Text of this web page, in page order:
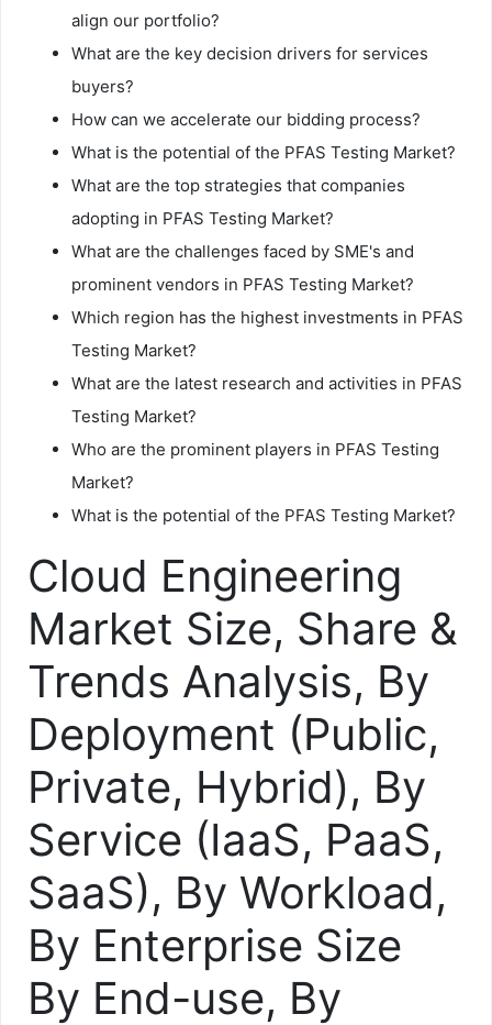
align our portfolio?
What are the key decision drivers for services
buyers?
How can we accelerate our bidding process?
What is the potential of the PFAS Testing Market?
What are the top strategies that companies
adopting in PFAS Testing Market?
What are the challenges faced by SME's and
prominent vendors in PFAS Testing Market?
Which region has the highest investments in PFAS
Testing Market?
What are the latest research and activities in PFAS
Testing Market?
Who are the prominent players in PFAS Testing
Market?
What is the potential of the PFAS Testing Market?
Cloud Engineering
Market Size, Share &
Trends Analysis, By
Deployment (Public,
Private, Hybrid), By
Service (IaaS, PaaS,
SaaS), By Workload,
By Enterprise Size
By End-use, By